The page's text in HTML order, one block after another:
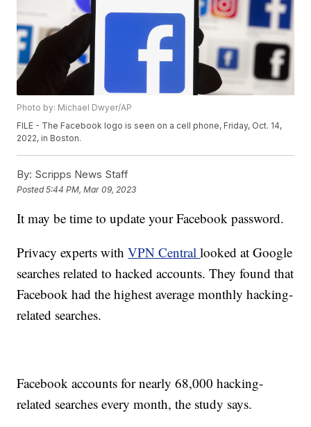
Photo by: Michael Dwyer/AP
FILE - The Facebook logo is seen on a cell phone, Friday, Oct. 14,
2022, in Boston.
By: Scripps News Staff
Posted5:44 PM, Mar 09, 2023
It may be time to update your Facebook password.
Privacy experts withVPN Centrallooked at Google
searches related to hacked accounts. They found that
Facebook had the highest average monthly hacking-
related searches.
Facebook accounts for nearly 68,000 hacking-
related searches every month, the study says.